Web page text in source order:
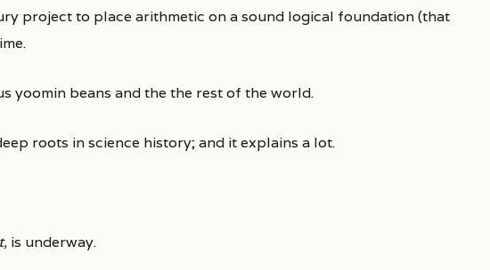
project to place arithmetic on a sound logical foundation (that
yoomin beans and the the rest of the world.
roots in science history; and it explains a lot.
is underway.